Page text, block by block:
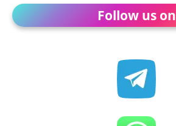
Follow us on